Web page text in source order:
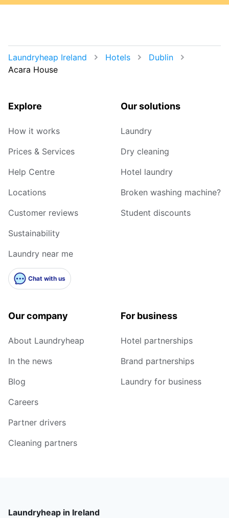
Laundryheap Ireland Hotels
Dublin
Acara House
Explore
How it works
Prices & Services
Help Centre
Locations
Customer reviews
Sustainability
Laundry near me
Chat with us
Our solutions
Laundry
Dry cleaning
Hotel laundry
Broken washing machine?
Student discounts
Our company
About Laundryheap
In the news
Blog
Careers
Partner drivers
Cleaning partners
For business
Hotel partnerships
Brand partnerships
Laundry for business
Laundryheap in Ireland